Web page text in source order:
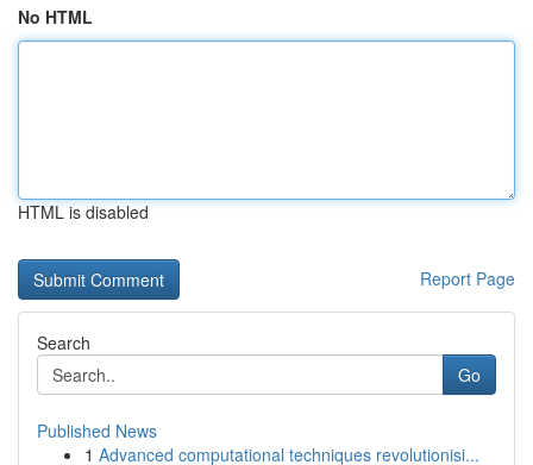
No HTML
HTML is disabled
Report Page
Search
Go
Published News
1 Advanced computational techniques revolutionisi...